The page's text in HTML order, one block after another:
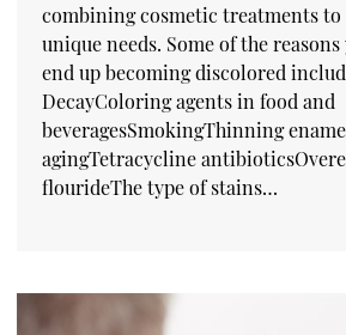
combining cosmetic treatments to
unique needs. Some of the
end up becoming discolored
DecayColoring agents in food and
beveragesSmokingThinning
agingTetracycline
flourideThe type of stains…